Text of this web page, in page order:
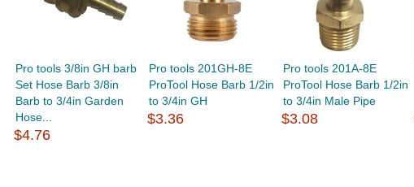
Pro tools 3/8in GH barb
Set Hose Barb 3/8in
Barb to 3/4in Garden
Hose...
$4.76
Pro tools 201GH-8E
ProTool Hose Barb 1/2in
to 3/4in GH
$3.36
Pro tools 201A-8E
ProTool Hose Barb 1/2in
to 3/4in Male Pipe
$3.08